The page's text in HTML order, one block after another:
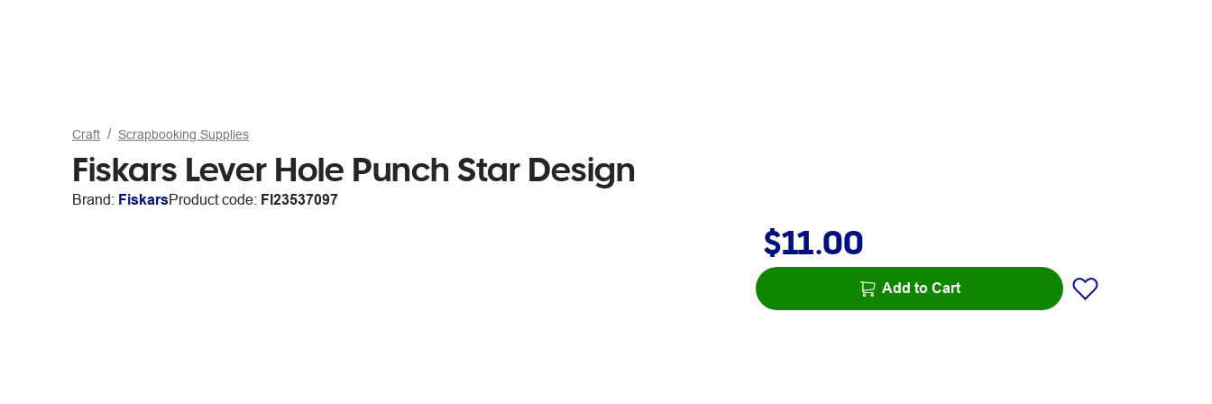
Craft Scrapbooking Supplies
Fiskars Lever Hole Punch Star Design
Brand: FiskarsProduct code: FI23537097
$11.00
Add to Cart